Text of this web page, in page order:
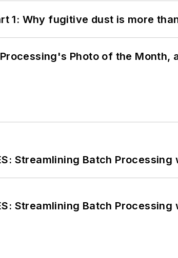
1: Why fugitive dust is more
Photo of the Month,
Streamlining Batch
Streamlining Batch